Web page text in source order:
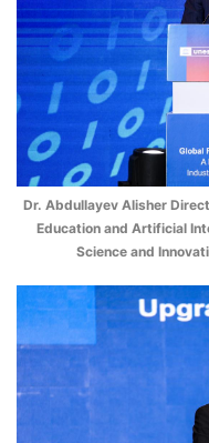
Dr. Abdullayev Alisher
Education and Artificial
Science and